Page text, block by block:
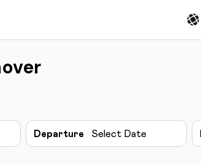
Departure Select Date